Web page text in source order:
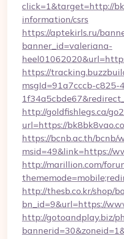
click=1&target=http://
information/csrs
https://aptekirls.ru/
banner_id=valeriana-
https://
msgId=91a7cccb-c825-
http://goldfishlegs.ca/
url=https://
https://bcnb.ac.th/bcnb/
msid=49&link=https://
http://marillion.com/
http://thesb.co.kr/shop/
bn_id=9&url=https://
http://gotoandplay.biz/